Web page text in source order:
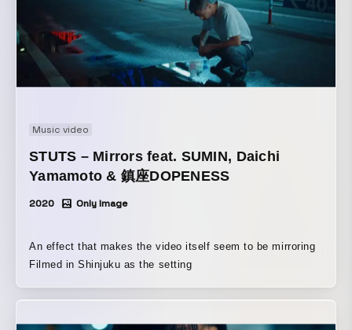
Music video
STUTS – Mirrors feat. SUMIN, Daichi
Yamamoto & 鎮座DOPENESS
2020 Only Image
An effect that makes the video itself seem to be mirroring
Filmed in Shinjuku as the setting